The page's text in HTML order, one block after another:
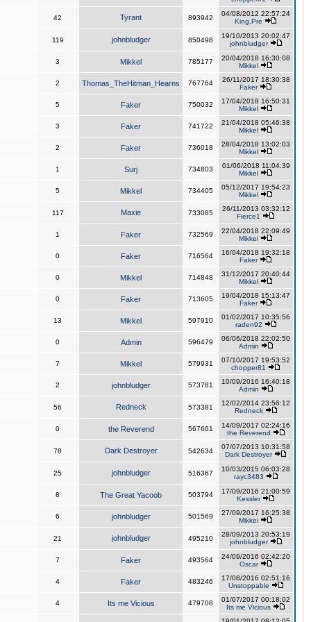
42 Tyrant 893942
04/08/2012 22:57:24
King,Pre
119 johnbludger 850498
19/10/2013 20:02:47
johnbludger
3 Mikkel 785177
20/04/2018 16:30:08
Mikkel
2 Thomas_TheHitman_Hearns 767764
26/11/2017 18:30:38
Faker
5 Faker 750032
17/04/2018 16:50:31
Mikkel
3 Faker 741722
21/04/2018 05:46:38
Mikkel
2 Faker 736018
28/04/2018 13:02:03
Mikkel
1 Surj 734803
01/06/2018 11:04:39
Mikkel
5 Mikkel 734405
05/12/2017 19:54:23
Mikkel
117 Maxie 733085
26/11/2013 03:32:12
Fierce1
1 Faker 732569
22/04/2018 22:09:49
Mikkel
0 Faker 716564
16/04/2018 19:32:18
Faker
0 Mikkel 714848
31/12/2017 20:40:44
Mikkel
0 Faker 713605
19/04/2018 15:13:47
Faker
13 Mikkel 597910
01/02/2017 10:35:56
raden92
0 Admin 596479
06/06/2018 22:02:50
Admin
7 Mikkel 579931
07/10/2017 19:53:52
chopper81
2 johnbludger 573781
10/09/2016 16:40:18
Admin
56 Redneck 573381
12/02/2014 23:56:12
Redneck
0 the Reverend 567661
14/09/2017 02:24:16
the Reverend
78 Dark Destroyer 542634
07/07/2013 10:31:58
Dark Destroyer
25 johnbludger 516367
10/03/2015 06:03:28
rayc3483
8 The Great Yacoob 503794
17/09/2016 21:00:59
Kessler
6 johnbludger 501569
27/09/2017 16:25:38
Mikkel
21 johnbludger 495210
28/09/2013 20:53:19
johnbludger
7 Faker 493564
24/09/2016 02:42:20
Oscar
4 Faker 483246
17/08/2016 02:51:16
Unstoppable
4 Its me Vicious 479708
01/07/2017 00:18:02
Its me Vicious